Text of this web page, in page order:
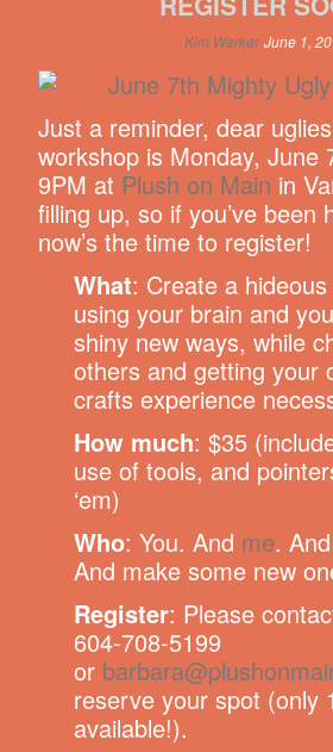
Kim Werker June 1,
Just a reminder, dear
workshop is Monday, June
9PM at Plush on Main in
filling up, so if you’ve been
now’s the time to register!
What: Create a
using your brain and
shiny new ways, while
others and getting your
crafts experience
How much: $35
use of tools, and
‘em)
Who: You. And me.
And make some new
Register: Please
604-708-5199
or
reserve your spot (only
available!).